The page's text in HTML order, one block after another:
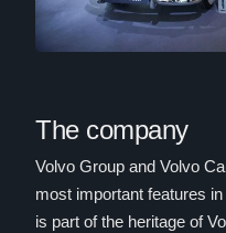
The company
Volvo Group and Volvo
most important features
is part of the heritage of